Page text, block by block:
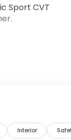
Sport CVT
Interior